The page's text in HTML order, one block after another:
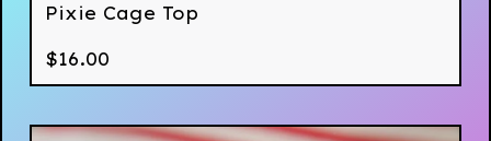
Pixie Cage Top
$16.00